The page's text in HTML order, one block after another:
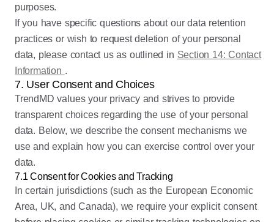
purposes.
If you have specific questions about our data retention
practices or wish to request deletion of your personal
data, please contact us as outlined in Section 14: Contact
Information .
7. User Consent and Choices
TrendMD values your privacy and strives to provide
transparent choices regarding the use of your personal
data. Below, we describe the consent mechanisms we
use and explain how you can exercise control over your
data.
7.1 Consent for Cookies and Tracking
In certain jurisdictions (such as the European Economic
Area, UK, and Canada), we require your explicit consent